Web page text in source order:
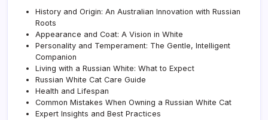
History and Origin: An Australian Innovation with Russian
Roots
Appearance and Coat: A Vision in White
Personality and Temperament: The Gentle, Intelligent
Companion
Living with a Russian White: What to Expect
Russian White Cat Care Guide
Health and Lifespan
Common Mistakes When Owning a Russian White Cat
Expert Insights and Best Practices